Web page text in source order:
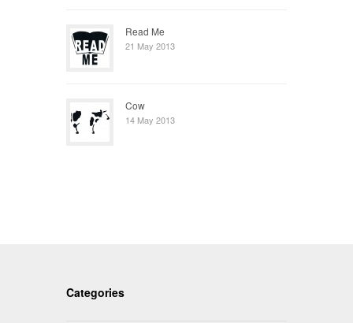
Read Me
21 May 2013
Cow
14 May 2013
Categories